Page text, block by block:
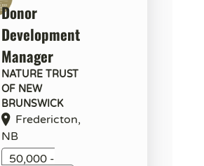
Donor
Development
Manager
NATURE TRUST
OF NEW
BRUNSWICK
Fredericton,
NB
50,000 -